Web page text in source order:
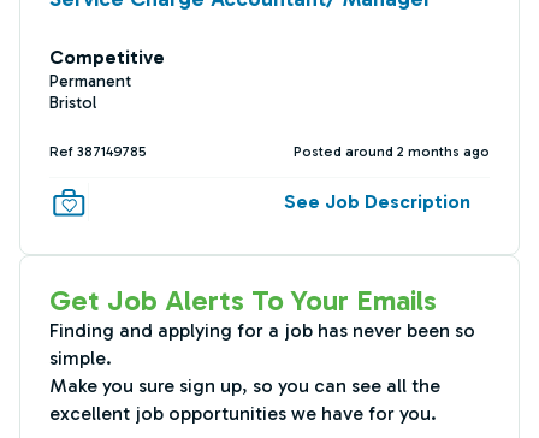
Competitive
Permanent
Bristol
Ref 387149785 Posted around 2 months ago
See Job Description
Get Job Alerts To Your Emails
Finding and applying for a job has never been so
simple.
Make you sure sign up, so you can see all the
excellent job opportunities we have for you.